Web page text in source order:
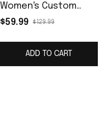
Women's Custom
Game Jersey -
$59.99 $129.99
ADD TO CART